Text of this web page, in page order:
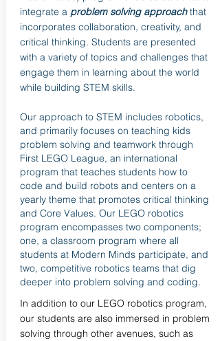
integrate a problem solving approachthat
incorporates collaboration, creativity, and
critical thinking. Students are presented
with a variety of topics and challenges that
engage them in learning about the world
while building STEM skills.
Our approach to STEM includes robotics,
and primarily focuses on teaching kids
problem solving and teamwork through
First LEGO League, an international
program that teaches students how to
code and build robots and centers on a
yearly theme that promotes critical thinking
and Core Values. Our LEGO robotics
program encompasses two components;
one, a classroom program where all
students at Modern Minds participate, and
two, competitive robotics teams that dig
deeper into problem solving and coding.
In addition to our LEGO robotics program,
our students are also immersed in problem
solving through other avenues, such as